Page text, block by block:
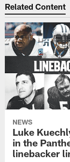
Related Content
NEWS
Luke
in the
linebacker